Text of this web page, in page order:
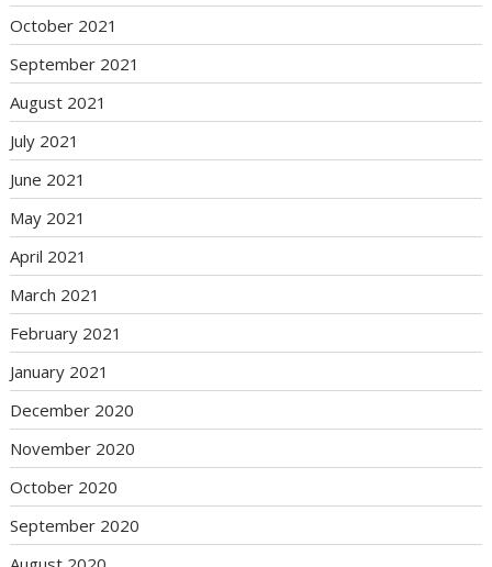
October 2021
September 2021
August 2021
July 2021
June 2021
May 2021
April 2021
March 2021
February 2021
January 2021
December 2020
November 2020
October 2020
September 2020